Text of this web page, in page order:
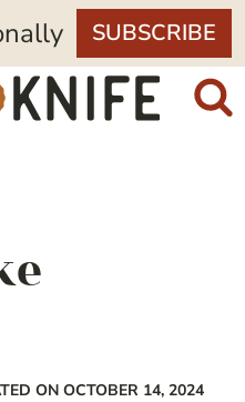
SUBSCRIBE
ON OCTOBER 14, 2024